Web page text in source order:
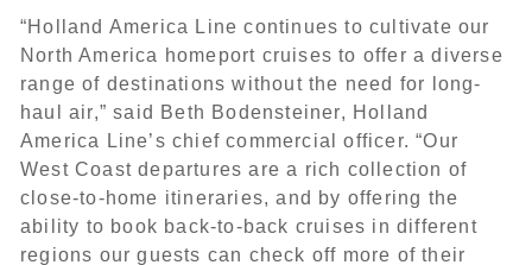
“Holland America Line continues to cultivate our
North America homeport cruises to offer a diverse
range of destinations without the need for long-
haul air,” said Beth Bodensteiner, Holland
America Line’s chief commercial officer. “Our
West Coast departures are a rich collection of
close-to-home itineraries, and by offering the
ability to book back-to-back cruises in different
regions our guests can check off more of their